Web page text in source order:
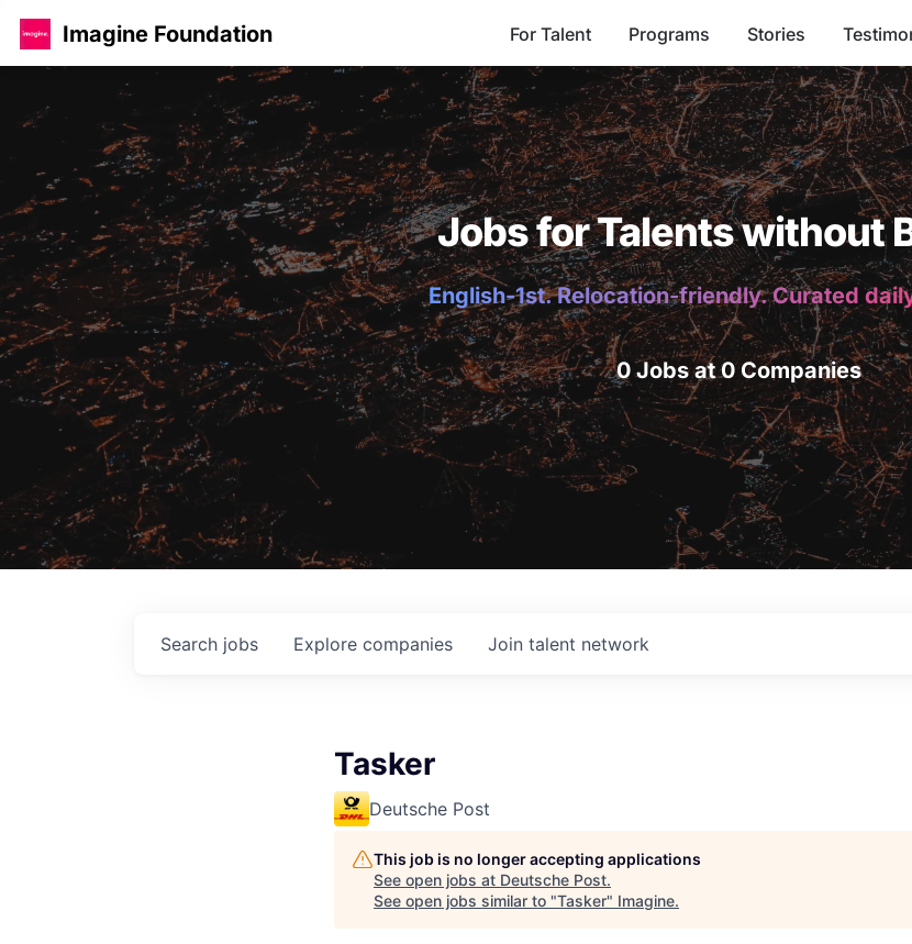
Imagine Foundation For Talent Programs Stories
Jobs for Talents without
English-1st. Relocation-friendly. Curated
0 Jobs at 0 Companies
Search jobs Explore companies Join talent network
Tasker
Deutsche Post
This job is no longer accepting applications
See open jobs at Deutsche Post.
See open jobs similar to "Tasker" Imagine.